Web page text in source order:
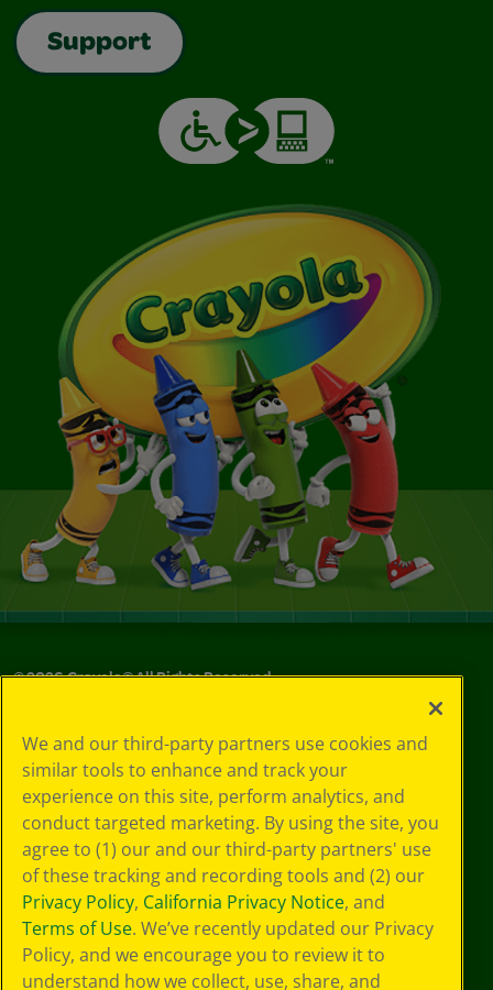
Support
©2026Crayola® All Rights Reserved.
Choices
Privacy Policy
SMS Terms
GDPR
CA Privacy Notice
Cookie
Preferences
Terms of Use
Web Accessibility
We and our third-party partners use cookies and
similar tools to enhance and track your
experience on this site, perform analytics, and
conduct targeted marketing. By using the site, you
agree to (1) our and our third-party partners' use
of these tracking and recording tools and (2) our
Privacy Policy, California Privacy Notice, and
Terms of Use. We’ve recently updated our Privacy
Policy, and we encourage you to review it to
understand how we collect, use, share, and